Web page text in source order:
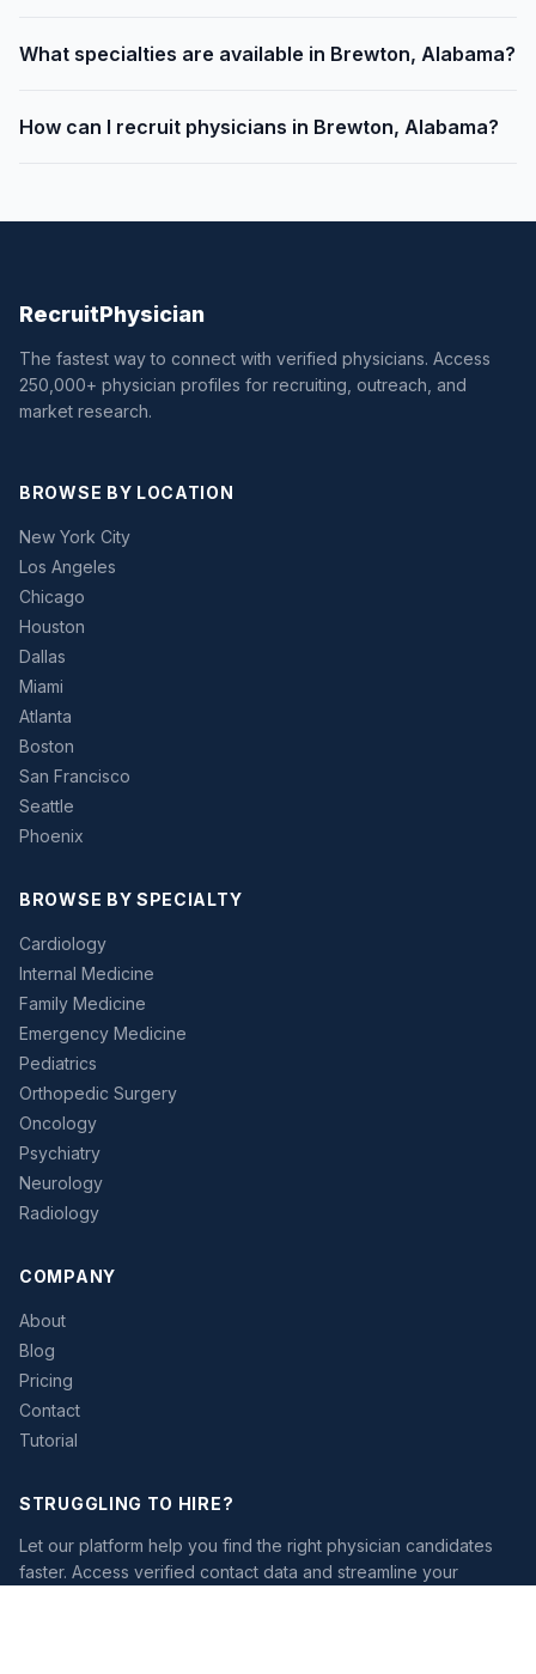
What specialties are available in Brewton, Alabama?
How can I recruit physicians in Brewton, Alabama?
RecruitPhysician
The fastest way to connect with verified physicians. Access
250,000+ physician profiles for recruiting, outreach, and
market research.
BROWSE BY LOCATION
New York City
Los Angeles
Chicago
Houston
Dallas
Miami
Atlanta
Boston
San Francisco
Seattle
Phoenix
BROWSE BY SPECIALTY
Cardiology
Internal Medicine
Family Medicine
Emergency Medicine
Pediatrics
Orthopedic Surgery
Oncology
Psychiatry
Neurology
Radiology
COMPANY
About
Blog
Pricing
Contact
Tutorial
STRUGGLING TO HIRE?
Let our platform help you find the right physician candidates
faster. Access verified contact data and streamline your